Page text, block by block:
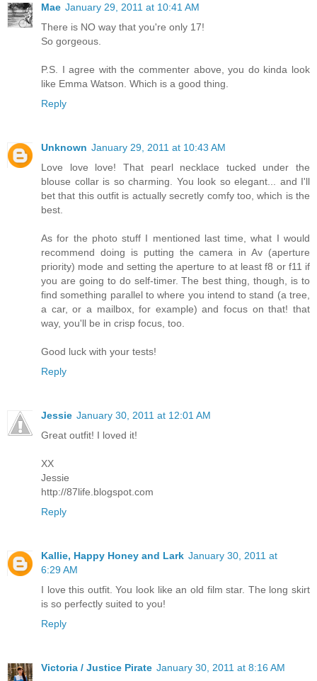
Mae January 29, 2011 at 10:41 AM
There is NO way that you're only 17!
So gorgeous.
P.S. I agree with the commenter above, you do kinda look
like Emma Watson. Which is a good thing.
Reply
Unknown January 29, 2011 at 10:43 AM
Love love love! That pearl necklace tucked under the
blouse collar is so charming. You look so elegant... and I'll
bet that this outfit is actually secretly comfy too, which is the
best.
As for the photo stuff I mentioned last time, what I would
recommend doing is putting the camera in Av (aperture
priority) mode and setting the aperture to at least f8 or f11 if
you are going to do self-timer. The best thing, though, is to
find something parallel to where you intend to stand (a tree,
a car, or a mailbox, for example) and focus on that! that
way, you'll be in crisp focus, too.
Good luck with your tests!
Reply
Jessie January 30, 2011 at 12:01 AM
Great outfit! I loved it!
XX
Jessie
http://87life.blogspot.com
Reply
Kallie, Happy Honey and Lark January 30, 2011 at
6:29 AM
I love this outfit. You look like an old film star. The long skirt
is so perfectly suited to you!
Reply
Victoria / Justice Pirate January 30, 2011 at 8:16 AM